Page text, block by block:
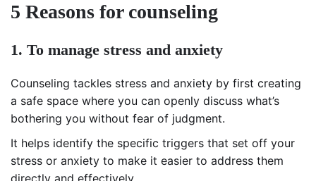
5 Reasons for counseling
1. To manage stress and anxiety
Counseling tackles stress and anxiety by first creating
a safe space where you can openly discuss what’s
bothering you without fear of judgment.
It helps identify the specific triggers that set off your
stress or anxiety to make it easier to address them